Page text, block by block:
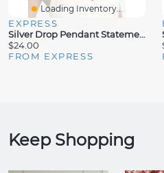
Loading Inventory...
EXPRESS
Silver Drop Pendant Statement Necklace
$24.00
FROM EXPRESS
Keep Shopping